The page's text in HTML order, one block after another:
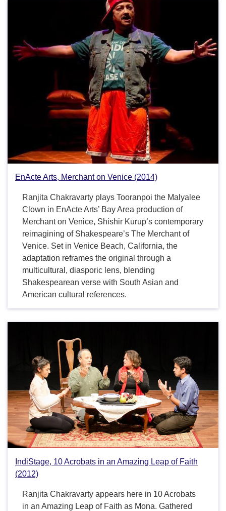
EnActe Arts, Merchant on Venice (2014)
Ranjita Chakravarty plays Tooranpoi the Malyalee
Clown in EnActe Arts’ Bay Area production of
Merchant on Venice, Shishir Kurup’s contemporary
reimagining of Shakespeare’s The Merchant of
Venice. Set in Venice Beach, California, the
adaptation reframes the original through a
multicultural, diasporic lens, blending
Shakespearean verse with South Asian and
American cultural references.
IndiStage, 10 Acrobats in an Amazing Leap of Faith
(2012)
Ranjita Chakravarty appears here in 10 Acrobats
in an Amazing Leap of Faith as Mona. Gathered